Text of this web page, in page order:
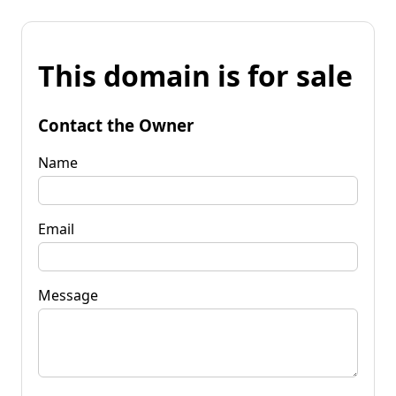
This domain is for sale
Contact the Owner
Name
Email
Message